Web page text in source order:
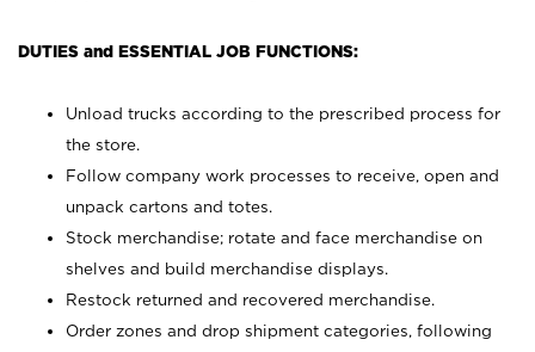
DUTIES and ESSENTIAL JOB FUNCTIONS:
Unload trucks according to the prescribed process for
the store.
Follow company work processes to receive, open and
unpack cartons and totes.
Stock merchandise; rotate and face merchandise on
shelves and build merchandise displays.
Restock returned and recovered merchandise.
Order zones and drop shipment categories, following